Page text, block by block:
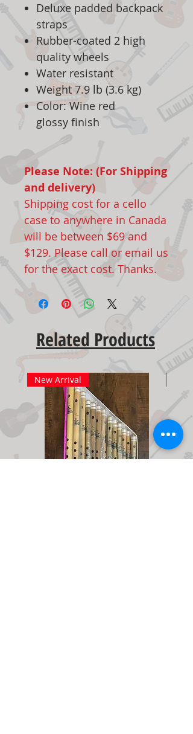
Deluxe padded backpack
straps
Rubber-coated 2 high
quality wheels
Water resistant
Weight 7.9 lb (3.6 kg)
Color: Wine red
glossy finish
Please Note: (For Shipping
and delivery)
Shipping cost for a cello
case to anywhere in Canada
will be between $69 and
$129. Please call or email us
for the exact cost. Thanks.
Related Products
New Arrival